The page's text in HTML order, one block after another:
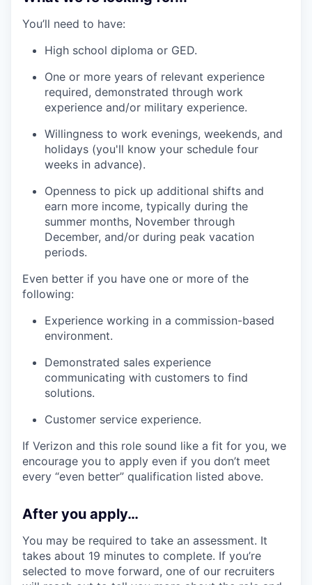
You’ll need to have:
High school diploma or GED.
One or more years of relevant experience
required, demonstrated through work
experience and/or military experience.
Willingness to work evenings, weekends, and
holidays (you'll know your schedule four
weeks in advance).
Openness to pick up additional shifts and
earn more income, typically during the
summer months, November through
December, and/or during peak vacation
periods.
Even better if you have one or more of the
following:
Experience working in a commission-based
environment.
Demonstrated sales experience
communicating with customers to find
solutions.
Customer service experience.
If Verizon and this role sound like a fit for you, we
encourage you to apply even if you don’t meet
every “even better” qualification listed above.
After you apply…
You may be required to take an assessment. It
takes about 19 minutes to complete. If you’re
selected to move forward, one of our recruiters